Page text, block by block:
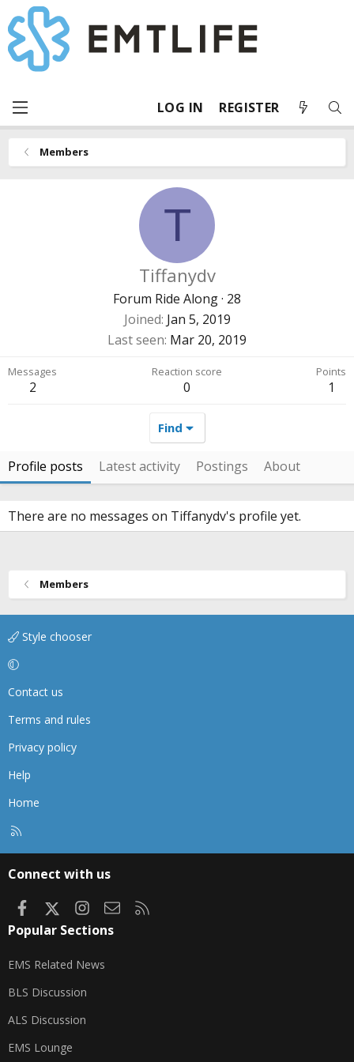
LOG IN REGISTER
Members
T
Tiffanydv
Forum Ride Along· 28
Joined Jan 5, 2019
Last seen Mar 20, 2019
Messages
2
Reaction score
0
Points
1
Find
Profile posts Latest activity Postings About
There are no messages on Tiffanydv's profile yet.
Members
Style chooser
Contact us
Terms and rules
Privacy policy
Help
Home
Connect with us
FacebookInstagram
Contact us
Popular Sections
EMS Related News
BLS Discussion
ALS Discussion
EMS Lounge